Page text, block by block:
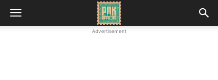
Advertisement